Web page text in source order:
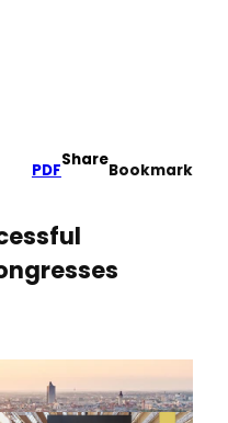
PDF
Share
Bookmark